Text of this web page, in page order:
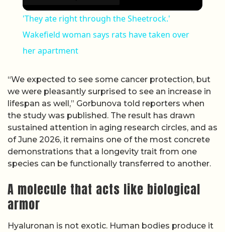
'They ate right through the Sheetrock.'
Wakefield woman says rats have taken over
her apartment
“We expected to see some cancer protection, but
we were pleasantly surprised to see an increase in
lifespan as well,” Gorbunova told reporters when
the study was published. The result has drawn
sustained attention in aging research circles, and as
of June 2026, it remains one of the most concrete
demonstrations that a longevity trait from one
species can be functionally transferred to another.
A molecule that acts like biological
armor
Hyaluronan is not exotic. Human bodies produce it